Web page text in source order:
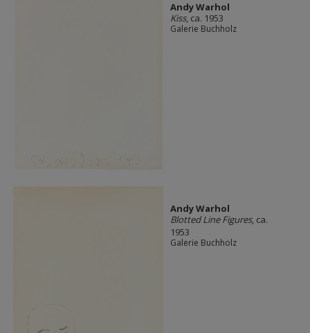
Andy Warhol
Kiss, ca. 1953
Galerie Buchholz
Andy Warhol
Blotted Line Figures, ca.
1953
Galerie Buchholz